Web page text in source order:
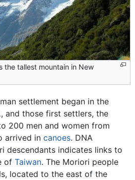
the tallest mountain in New
settlement began in the
, and those first settlers, the
200 men and women from
arrived in canoes. DNA
descendants indicates links to
of Taiwan. The Moriori people
located to the east of the